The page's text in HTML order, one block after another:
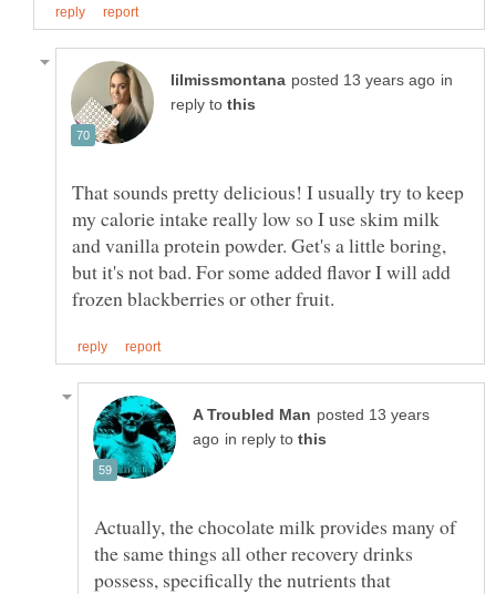
in
reply to
That sounds pretty delicious! I usually try to keep
my calorie intake really low so I use skim milk
and vanilla protein powder. Get's a little boring,
but it's not bad. For some added flavor I will add
posted 13 years
in reply to
Actually, the chocolate milk provides many of
the same things all other recovery drinks
possess, specifically the nutrients that